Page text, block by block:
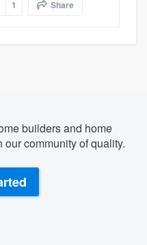
1 Share
builders and home
community of quality.